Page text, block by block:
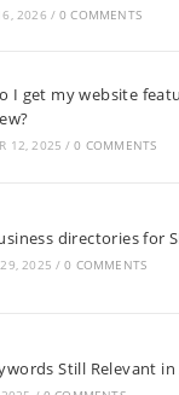
2026 / 0 COMMENTS
I get my website
12, 2025 / 0 COMMENTS
directories for
29, 2025 / 0 COMMENTS
Still Relevant in